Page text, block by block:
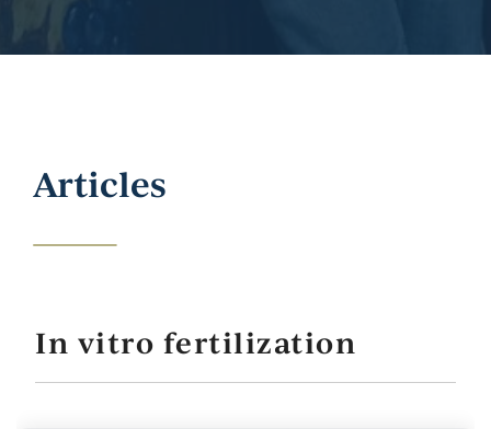
Articles
In vitro fertilization